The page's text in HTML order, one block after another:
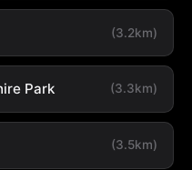
(3.2km)
Park (3.3km)
(3.5km)